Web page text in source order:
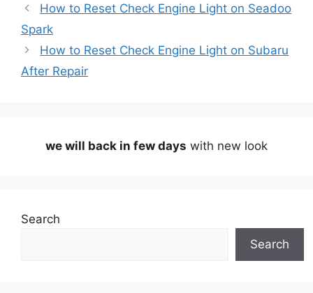
How to Reset Check Engine Light on Seadoo
Spark
How to Reset Check Engine Light on Subaru
After Repair
we will back in few days with new look
Search
Search